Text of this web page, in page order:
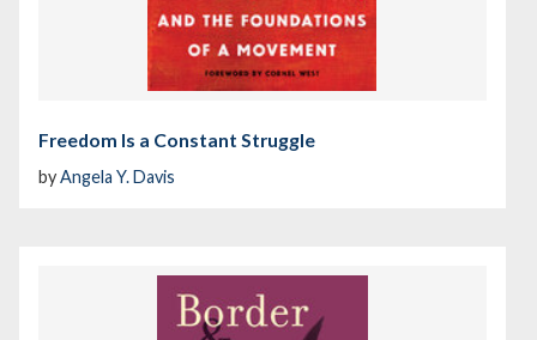
Freedom Is a Constant Struggle
byAngela Y. Davis